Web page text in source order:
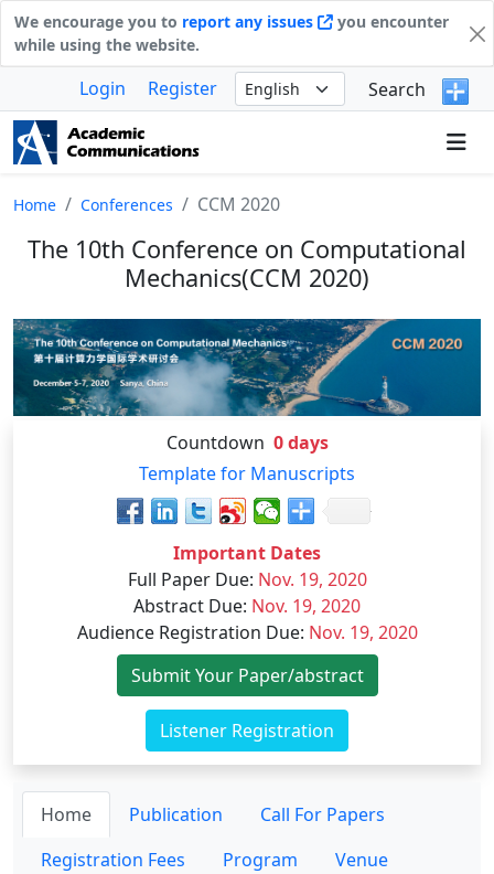
We encourage you to report any issues
you encounter
while using the website.
Login Register Search
Home Conferences CCM 2020
The 10th Conference on Computational
Mechanics(CCM 2020)
Countdown 0days
Template for Manuscripts
Important Dates
Full Paper Due: Nov. 19, 2020
Abstract Due: Nov. 19, 2020
Audience Registration Due: Nov. 19, 2020
Submit Your Paper/abstract
Listener Registration
Home Publication
Call For Papers
Registration Fees
Program
Venue